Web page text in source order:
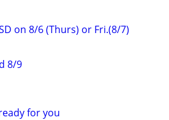
on 8/6 (Thurs) or Fri.(8/7)
8/9
for you